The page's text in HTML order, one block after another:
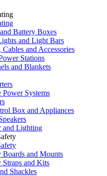
Battery Boxes
and Light Bars
Cables and Accessories
Stations
and Blankets
Power Systems
Box and Appliances
and Lighting
Boards and Mounts
Straps and Kits
Shackles